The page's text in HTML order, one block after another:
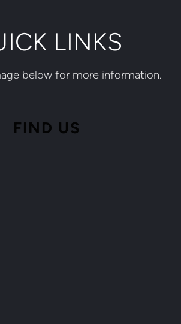
LINKS
below for more information.
FIND US